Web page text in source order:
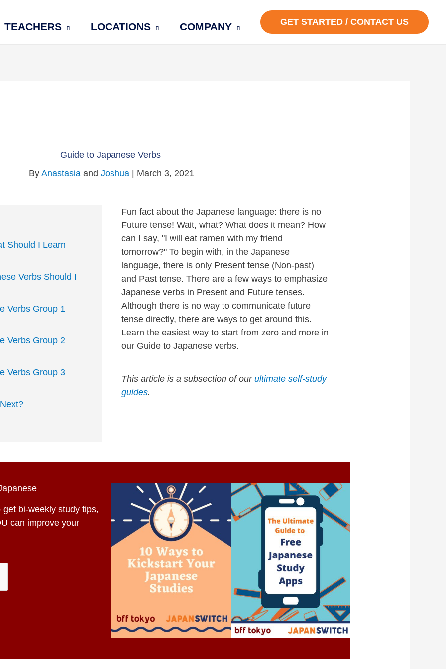
TEACHERS LOCATIONS COMPANY GET STARTED / CONTACT US
Guide to Japanese Verbs
By Anastasia and Joshua | March 3, 2021
Should I Learn
Verbs Should I
Verbs Group 1
Verbs Group 2
Verbs Group 3
Fun fact about the Japanese language: there is no
Future tense! Wait, what? What does it mean? How
can I say, "I will eat ramen with my friend
tomorrow?" To begin with, in the Japanese
language, there is only Present tense (Non-past)
and Past tense. There are a few ways to emphasize
Japanese verbs in Present and Future tenses.
Although there is no way to communicate future
tense directly, there are ways to get around this.
Learn the easiest way to start from zero and more in
our Guide to Japanese verbs.
This article is a subsection of our ultimate self-study
guides.
bi-weekly study tips,
can improve your